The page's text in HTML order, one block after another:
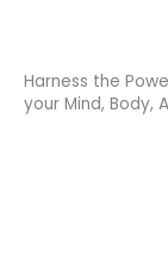
Harness the
your Mind, Body,